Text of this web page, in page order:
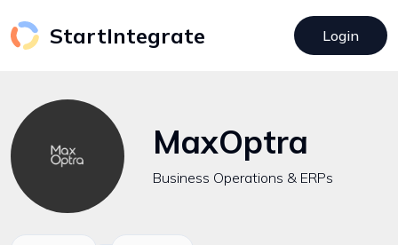
StartIntegrate Login
MaxOptra
Business Operations & ERPs